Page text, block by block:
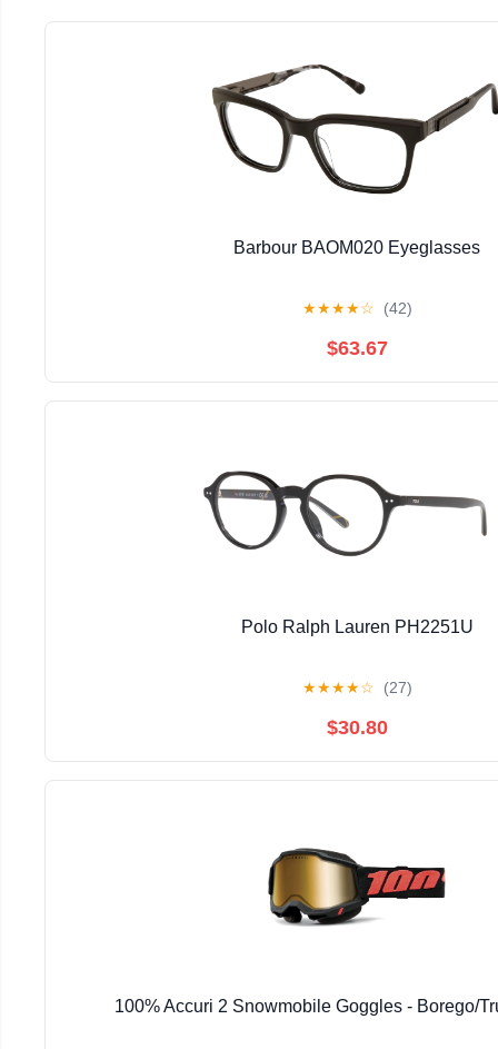
Barbour BAOM020 Eyeglasses
★★★★☆ (42)
$63.67
Polo Ralph Lauren PH2251U
★★★★☆ (27)
$30.80
100% Accuri 2 Snowmobile Goggles - Borego/